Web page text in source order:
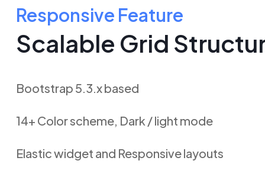
Responsive Feature
Scalable Grid
Bootstrap 5.3.x based
14+ Color scheme, Dark / light mode
Elastic widget and Responsive layouts